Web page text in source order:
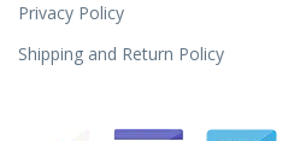
Privacy Policy
Shipping and Return Policy